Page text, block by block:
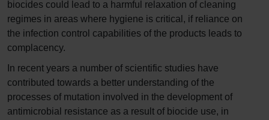
biocides could lead to a harmful relaxation of cleaning
regimes in areas where hygiene is critical, if reliance on
the infection control capabilities of the products leads to
complacency.
In recent years a number of scientific studies have
contributed towards a better understanding of the
processes of mutation involved in the development of
antimicrobial resistance as a result of biocide use, in